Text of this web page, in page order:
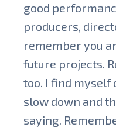
good
producers,
remember you
future projects.
too. I find myself
slow down and
saying.